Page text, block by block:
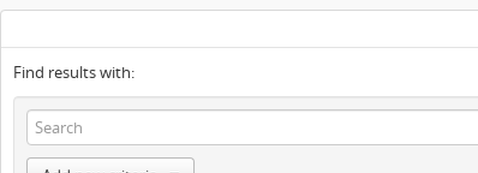
Find results with: